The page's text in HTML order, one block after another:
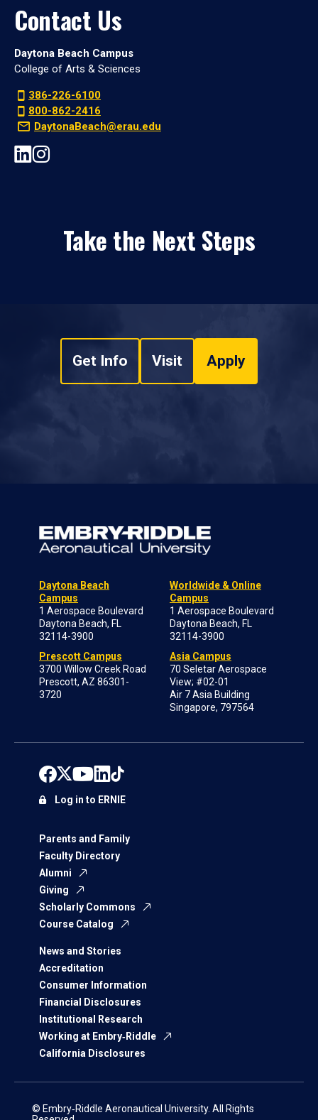
Contact Us
Daytona Beach Campus
College of Arts & Sciences
386-226-6100
800-862-2416
DaytonaBeach@erau.edu
Take the Next Steps
Get Info Visit Apply
Daytona Beach
Campus
1 Aerospace Boulevard
Daytona Beach, FL
32114-3900
Prescott Campus
3700 Willow Creek Road
Prescott, AZ 86301-
3720
Worldwide & Online
Campus
1 Aerospace Boulevard
Daytona Beach, FL
32114-3900
Asia Campus
70 Seletar Aerospace
View; #02-01
Air 7 Asia Building
Singapore, 797564
Parents and Family
Faculty Directory
Alumni
Giving
Scholarly Commons
Course Catalog
News and Stories
Accreditation
Consumer Information
Financial Disclosures
Institutional Research
Working at Embry‑Riddle
California Disclosures
Log in to ERNIE
© Embry‑Riddle Aeronautical University. All Rights